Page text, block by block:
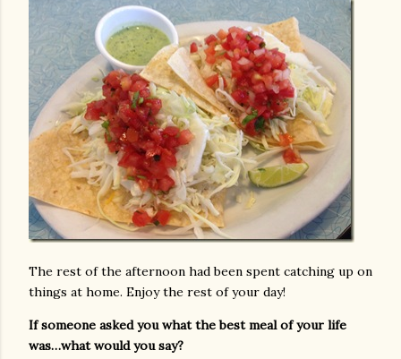
The rest of the afternoon had been spent catching up on
things at home. Enjoy the rest of your day!
If someone asked you what the best meal of your life
was…what would you say?